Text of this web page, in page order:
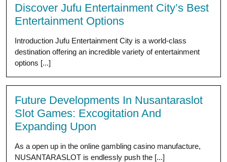
Discover Jufu Entertainment City’s Best
Entertainment Options
Introduction Jufu Entertainment City is a world-class
destination offering an incredible variety of entertainment
options [...]
Future Developments In Nusantaraslot
Slot Games: Excogitation And
Expanding Upon
As a open up in the online gambling casino manufacture,
NUSANTARASLOT is endlessly push the [...]